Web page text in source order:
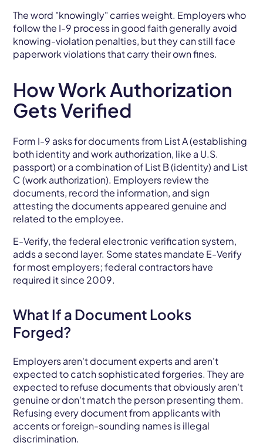
The word "knowingly" carries weight. Employers who
follow the I-9 process in good faith generally avoid
knowing-violation penalties, but they can still face
paperwork violations that carry their own fines.
How Work Authorization
Gets Verified
Form I-9 asks for documents from List A (establishing
both identity and work authorization, like a U.S.
passport) or a combination of List B (identity) and List
C (work authorization). Employers review the
documents, record the information, and sign
attesting the documents appeared genuine and
related to the employee.
E-Verify, the federal electronic verification system,
adds a second layer. Some states mandate E-Verify
for most employers; federal contractors have
required it since 2009.
What If a Document Looks
Forged?
Employers aren't document experts and aren't
expected to catch sophisticated forgeries. They are
expected to refuse documents that obviously aren't
genuine or don't match the person presenting them.
Refusing every document from applicants with
accents or foreign-sounding names is illegal
discrimination.